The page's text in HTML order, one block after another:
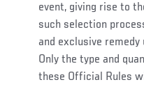
event, giving rise to
such selection
and exclusive
Only the type and
these Official Rules